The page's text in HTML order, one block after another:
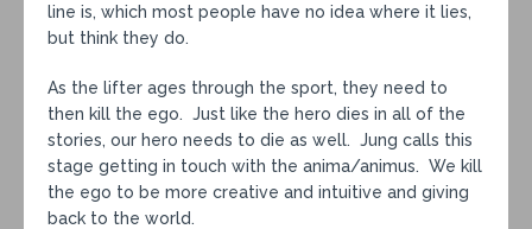
line is, which most people have no idea where it lies,
but think they do.
As the lifter ages through the sport, they need to
then kill the ego. Just like the hero dies in all of the
stories, our hero needs to die as well. Jung calls this
stage getting in touch with the anima/animus. We kill
the ego to be more creative and intuitive and giving
back to the world.